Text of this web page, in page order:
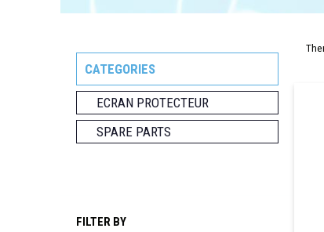
CATEGORIES
ECRAN PROTECTEUR
SPARE PARTS
FILTER BY